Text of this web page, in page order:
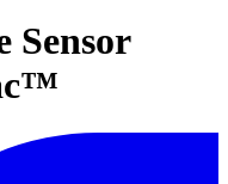
Sensor